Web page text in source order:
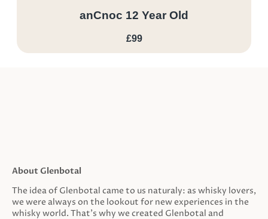
anCnoc 12 Year Old
£99
About Glenbotal
The idea of Glenbotal came to us naturaly: as whisky lovers,
we were always on the lookout for new experiences in the
whisky world. That’s why we created Glenbotal and